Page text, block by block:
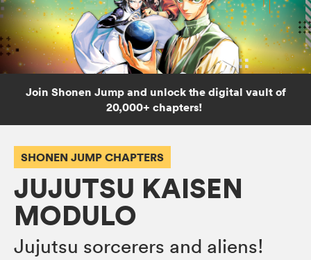
Join Shonen Jump and unlock the digital vault of
20,000+ chapters!
SHONEN JUMP CHAPTERS
JUJUTSU KAISEN
MODULO
Jujutsu sorcerers and aliens!